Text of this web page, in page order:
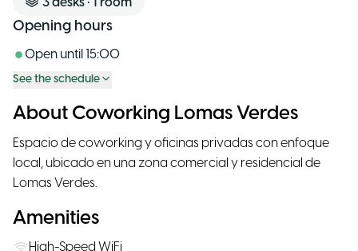
3desks • 1 room
Opening hours
Open until 15:00
See the schedule
About Coworking Lomas Verdes
Espacio de coworking y oficinas privadas con enfoque
local, ubicado en una zona comercial y residencial de
Lomas Verdes.
Amenities
High-Speed WiFi